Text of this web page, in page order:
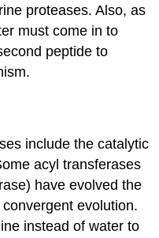
proteases. Also, as
must come in to
peptide to
include the catalytic
acyl transferases
have evolved the
evolution.
instead of water to